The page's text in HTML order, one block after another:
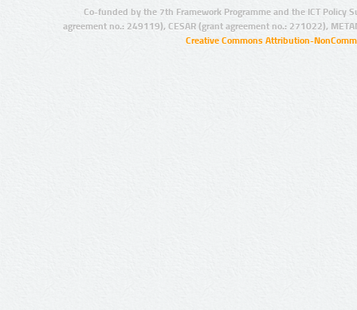
Co-funded by the 7th Framework Programme and the ICT Policy
agreement no.: 249119), CESAR (grant agreement no.: 271022),
Creative Commons Attribution-